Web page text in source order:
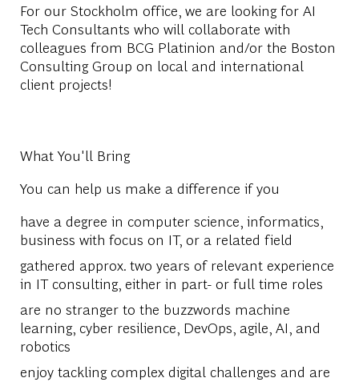
For our Stockholm office, we are looking for AI
Tech Consultants who will collaborate with
colleagues from BCG Platinion and/or the Boston
Consulting Group on local and international
client projects!
What You'll Bring
You can help us make a difference if you
have a degree in computer science, informatics,
business with focus on IT, or a related field
gathered approx. two years of relevant experience
in IT consulting, either in part- or full time roles
are no stranger to the buzzwords machine
learning, cyber resilience, DevOps, agile, AI, and
robotics
enjoy tackling complex digital challenges and are